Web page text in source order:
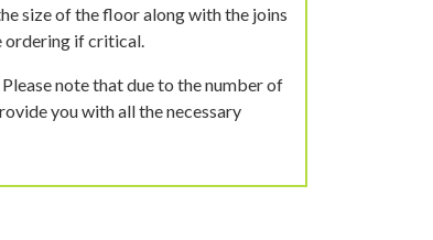
size of the floor along with the joins
ordering if critical.
note that due to the number of
you with all the necessary